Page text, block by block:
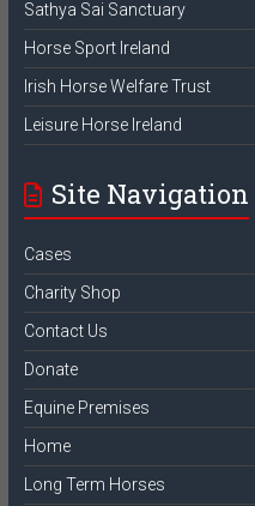
Sathya Sai Sanctuary
Horse Sport Ireland
Irish Horse Welfare Trust
Leisure Horse Ireland
Site Navigation
Cases
Charity Shop
Contact Us
Donate
Equine Premises
Home
Long Term Horses